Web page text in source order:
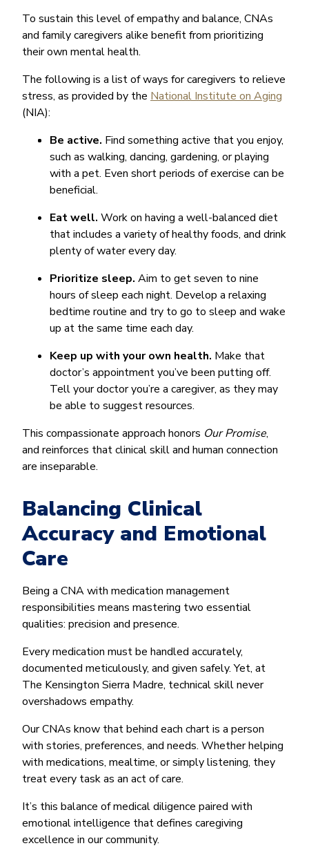
To sustain this level of empathy and balance, CNAs
and family caregivers alike benefit from prioritizing
their own mental health.
The following is a list of ways for caregivers to relieve
stress, as provided by the National Institute on Aging
(NIA):
Be active. Find something active that you enjoy,
such as walking, dancing, gardening, or playing
with a pet. Even short periods of exercise can be
beneficial.
Eat well. Work on having a well-balanced diet
that includes a variety of healthy foods, and drink
plenty of water every day.
Prioritize sleep. Aim to get seven to nine
hours of sleep each night. Develop a relaxing
bedtime routine and try to go to sleep and wake
up at the same time each day.
Keep up with your own health. Make that
doctor’s appointment you’ve been putting off.
Tell your doctor you’re a caregiver, as they may
be able to suggest resources.
This compassionate approach honors Our Promise,
and reinforces that clinical skill and human connection
are inseparable.
Balancing Clinical
Accuracy and Emotional
Care
Being a CNA with medication management
responsibilities means mastering two essential
qualities: precision and presence.
Every medication must be handled accurately,
documented meticulously, and given safely. Yet, at
The Kensington Sierra Madre, technical skill never
overshadows empathy.
Our CNAs know that behind each chart is a person
with stories, preferences, and needs. Whether helping
with medications, mealtime, or simply listening, they
treat every task as an act of care.
It’s this balance of medical diligence paired with
emotional intelligence that defines caregiving
excellence in our community.